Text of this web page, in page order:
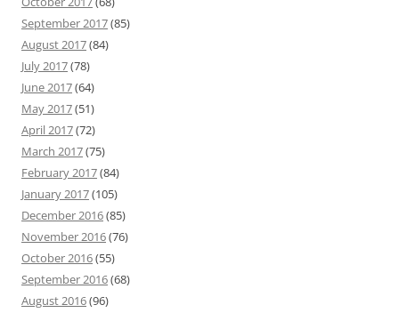
September 2017(85)
August 2017(84)
July 2017(78)
June 2017(64)
May 2017(51)
April 2017(72)
March 2017(75)
February 2017(84)
January 2017(105)
December 2016(85)
November 2016(76)
October 2016(55)
September 2016(68)
August 2016(96)